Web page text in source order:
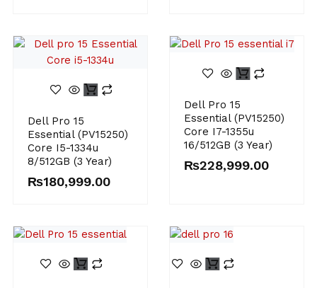
Dell Pro 15
Essential (PV15250)
Core I5-1334u
8/512GB (3 Year)
₨180,999.00
Dell Pro 15
Essential (PV15250)
Core I7-1355u
16/512GB (3 Year)
₨228,999.00